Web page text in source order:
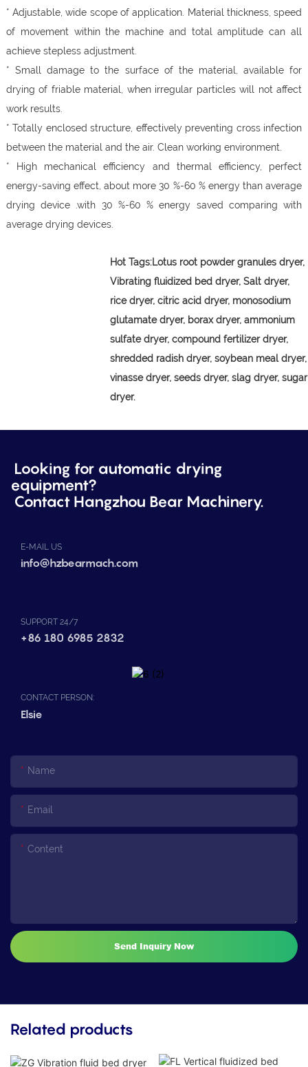
* Adjustable, wide scope of application. Material thickness, speed
of movement within the machine and total amplitude can all
achieve stepless adjustment.
* Small damage to the surface of the material, available for
drying of friable material, when irregular particles will not affect
work results.
* Totally enclosed structure, effectively preventing cross infection
between the material and the air. Clean working environment.
* High mechanical efficiency and thermal efficiency, perfect
energy-saving effect, about more 30 %-60 % energy than average
drying device .with 30 %-60 % energy saved comparing with
average drying devices.
Hot Tags:Lotus root powder granules dryer,
Vibrating fluidized bed dryer, Salt dryer,
rice dryer, citric acid dryer, monosodium
glutamate dryer, borax dryer, ammonium
sulfate dryer, compound fertilizer dryer,
shredded radish dryer, soybean meal dryer,
vinasse dryer, seeds dryer, slag dryer, sugar
dryer.
Looking for automatic drying
equipment?
Contact Hangzhou Bear Machinery.
E-MAIL US
info@hzbearmach.com
SUPPORT 24/7
+86 180 6985 2832
CONTACT PERSON:
Elsie
Name
Email
Content
Send Inquiry Now
Related products